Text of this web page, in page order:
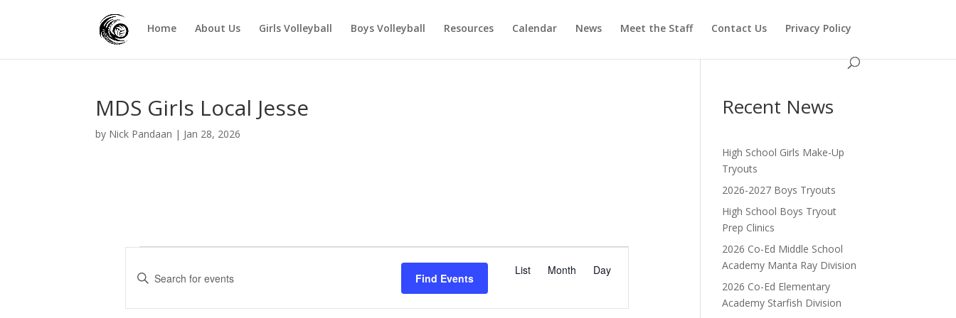
Home About Us Girls Volleyball Boys Volleyball Resources Calendar News Meet the Staff Contact Us Privacy Policy
MDS Girls Local Jesse
by Nick Pandaan | Jan 28, 2026
Events
E
n
Find Events
E
v
List Month Day
Recent News
High School Girls Make-Up
Tryouts
2026-2027 Boys Tryouts
High School Boys Tryout
Prep Clinics
2026 Co-Ed Middle School
Academy Manta Ray Division
2026 Co-Ed Elementary
Academy Starfish Division